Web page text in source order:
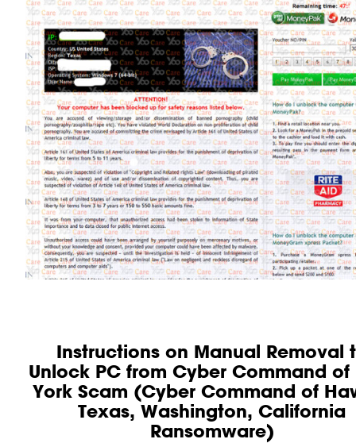
Instructions on Manual Removal
Unlock PC from Cyber Command of
York Scam (Cyber Command of
Texas, Washington, California
Ransomware)